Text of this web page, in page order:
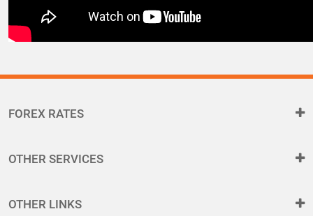
FOREX RATES
OTHER SERVICES
OTHER LINKS